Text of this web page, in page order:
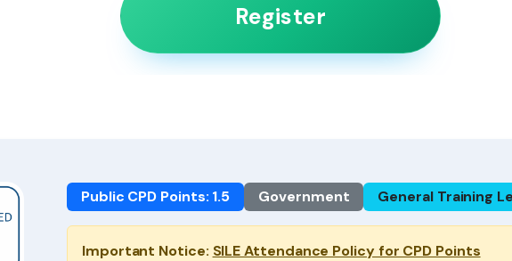
Register
Public CPD Points: 1.5 Government General Training
Important Notice: SILE Attendance Policy for CPD Points